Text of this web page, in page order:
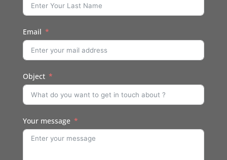
Email
Object
Your message